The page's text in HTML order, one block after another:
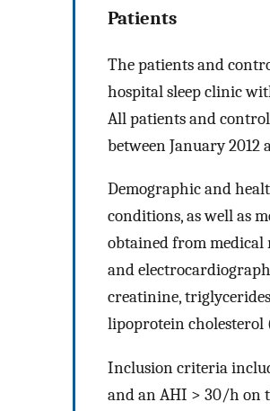
Patients
The patients and
hospital sleep clinic
All patients and
between January 2012
Demographic and
conditions, as well as
obtained from medical
and
creatinine,
lipoprotein cholesterol
Inclusion criteria
and an AHI > 30/h on